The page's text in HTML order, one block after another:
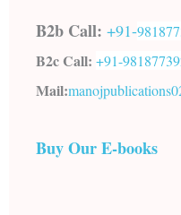
B2b Call: +91-
B2c Call: +91-
Mail:
Buy Our E-books